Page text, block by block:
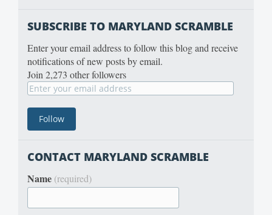
SUBSCRIBE TO MARYLAND SCRAMBLE
Enter your email address to follow this blog and receive
notifications of new posts by email.
Join 2,273 other followers
CONTACT MARYLAND SCRAMBLE
Name (required)